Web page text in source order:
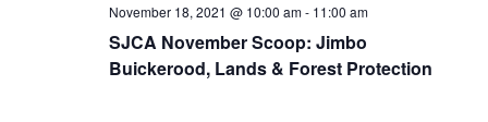
November 18, 2021 @ 10:00 am- 11:00 am
SJCA November Scoop: Jimbo
Buickerood, Lands & Forest Protection